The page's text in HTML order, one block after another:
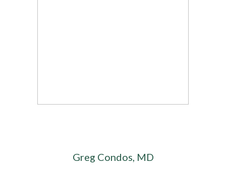
Greg Condos, MD